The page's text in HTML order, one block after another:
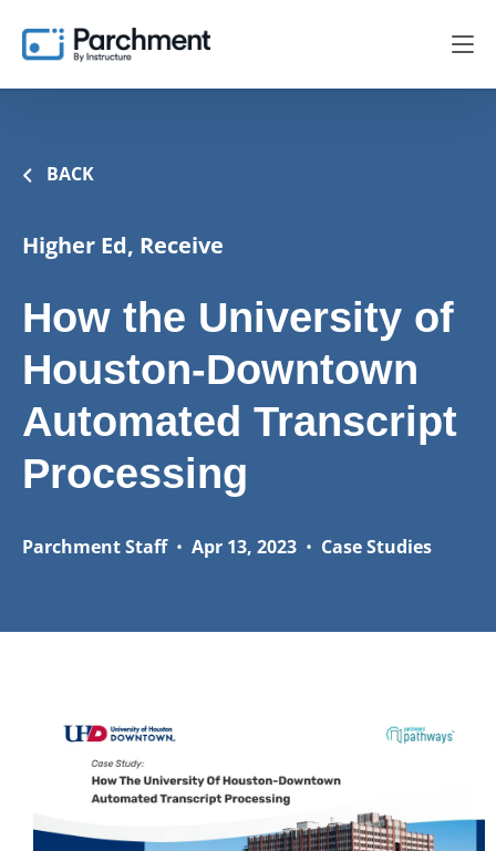
BACK
Higher Ed, Receive
How the University of
Houston-Downtown
Automated Transcript
Processing
Parchment Staff• Apr 13, 2023 • Case Studies